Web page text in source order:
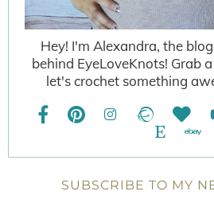
Hey! I'm Alexandra, the
behind EyeLoveKnots! Grab
let's crochet something
SUBSCRIBE TO MY